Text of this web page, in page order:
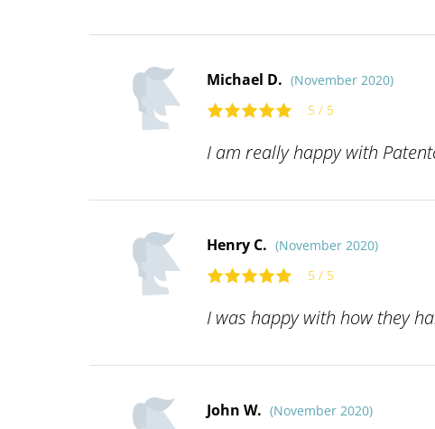
Michael D. (November 2020)
5 / 5
I am really happy with
Henry C. (November 2020)
5 / 5
I was happy with how they
John W. (November 2020)